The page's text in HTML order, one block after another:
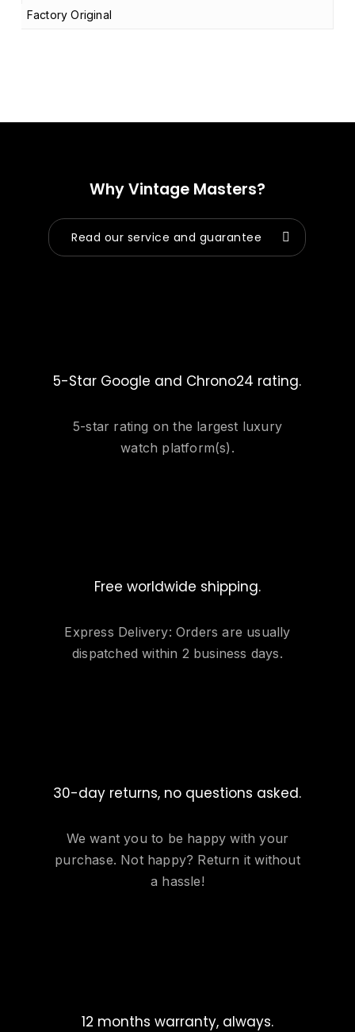
Factory Original
Why Vintage Masters?
Read our service and guarantee
5-Star Google and Chrono24 rating.
5-star rating on the largest luxury
watch platform(s).
Free worldwide shipping.
Express Delivery: Orders are usually
dispatched within 2 business days.
30-day returns, no questions asked.
We want you to be happy with your
purchase. Not happy? Return it without
a hassle!
12 months warranty, always.